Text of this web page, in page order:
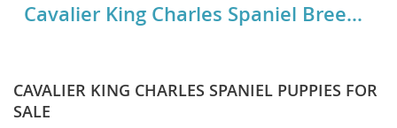
Cavalier King Charles Spaniel Breed Details
CAVALIER KING CHARLES SPANIEL PUPPIES FOR
SALE